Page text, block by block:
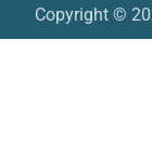
Copyright ©